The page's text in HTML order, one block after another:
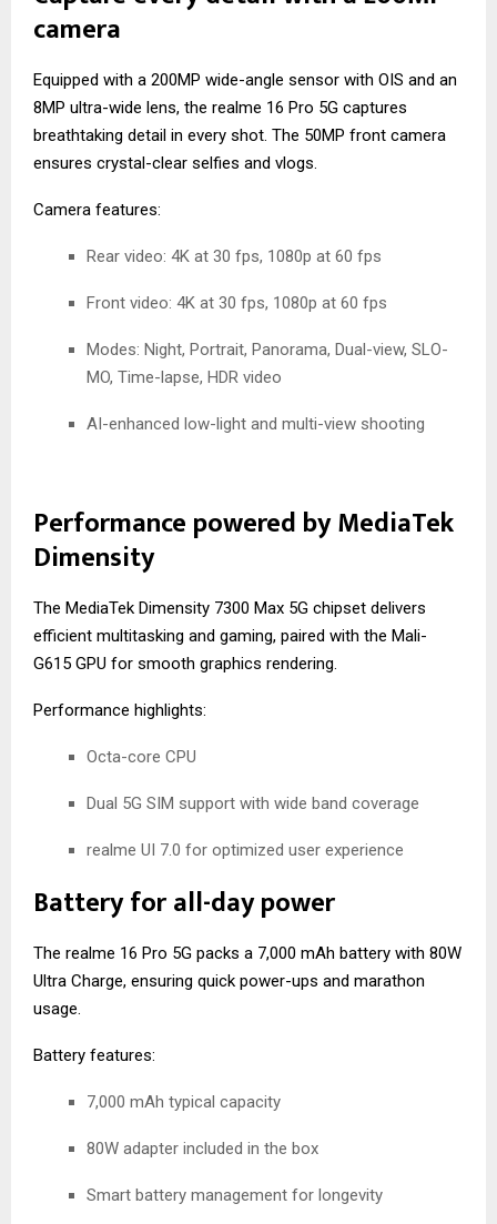
camera
Equipped with a 200MP wide-angle sensor with OIS and an
8MP ultra-wide lens, the realme 16 Pro 5G captures
breathtaking detail in every shot. The 50MP front camera
ensures crystal-clear selfies and vlogs.
Camera features:
Rear video: 4K at 30 fps, 1080p at 60 fps
Front video: 4K at 30 fps, 1080p at 60 fps
Modes: Night, Portrait, Panorama, Dual-view, SLO-
MO, Time-lapse, HDR video
AI-enhanced low-light and multi-view shooting
Performance powered by MediaTek
Dimensity
The MediaTek Dimensity 7300 Max 5G chipset delivers
efficient multitasking and gaming, paired with the Mali-
G615 GPU for smooth graphics rendering.
Performance highlights:
Octa-core CPU
Dual 5G SIM support with wide band coverage
realme UI 7.0 for optimized user experience
Battery for all-day power
The realme 16 Pro 5G packs a 7,000 mAh battery with 80W
Ultra Charge, ensuring quick power-ups and marathon
usage.
Battery features:
7,000 mAh typical capacity
80W adapter included in the box
Smart battery management for longevity